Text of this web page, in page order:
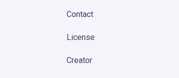
Contact
License
Creator